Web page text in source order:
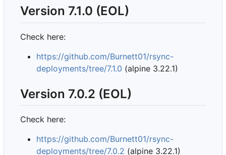
Version 7.1.0 (EOL)
Check here:
https://github.com/Burnett01/rsync-
deployments/tree/7.1.0 (alpine 3.22.1)
Version 7.0.2 (EOL)
Check here:
https://github.com/Burnett01/rsync-
deployments/tree/7.0.2 (alpine 3.22.1)